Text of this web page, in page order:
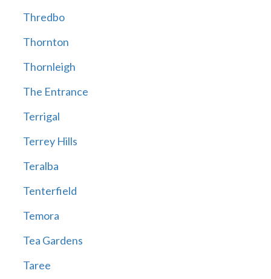
Thredbo
Thornton
Thornleigh
The Entrance
Terrigal
Terrey Hills
Teralba
Tenterfield
Temora
Tea Gardens
Taree